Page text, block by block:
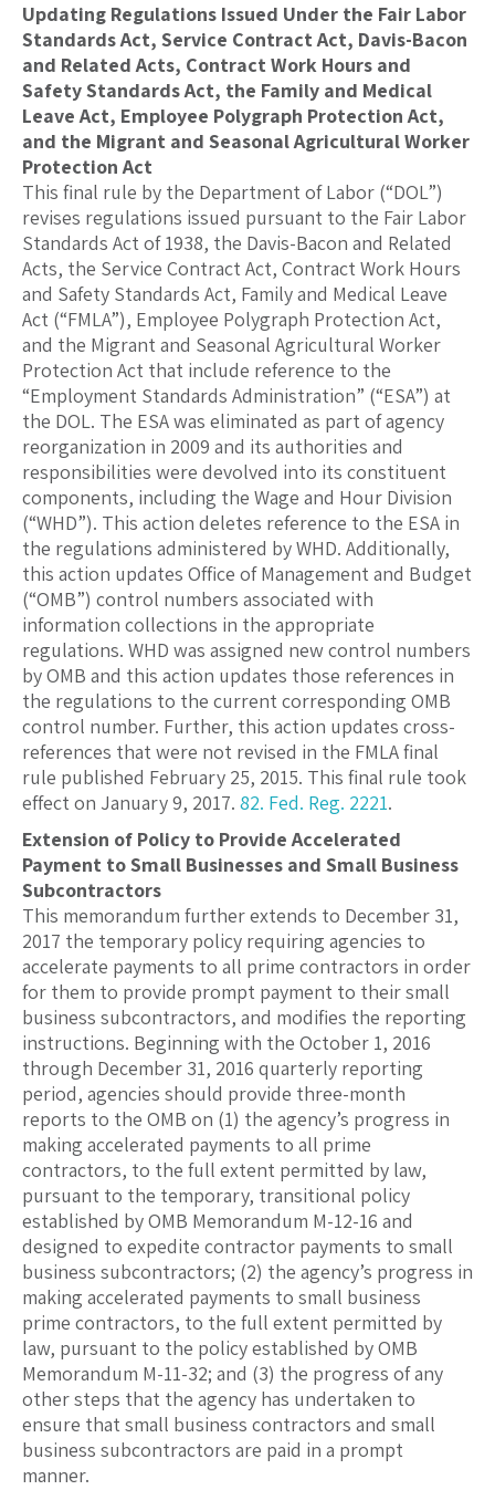
Updating Regulations Issued Under the Fair Labor
Standards Act, Service Contract Act, Davis-Bacon
and Related Acts, Contract Work Hours and
Safety Standards Act, the Family and Medical
Leave Act, Employee Polygraph Protection Act,
and the Migrant and Seasonal Agricultural Worker
Protection Act
This final rule by the Department of Labor (“DOL”)
revises regulations issued pursuant to the Fair Labor
Standards Act of 1938, the Davis-Bacon and Related
Acts, the Service Contract Act, Contract Work Hours
and Safety Standards Act, Family and Medical Leave
Act (“FMLA”), Employee Polygraph Protection Act,
and the Migrant and Seasonal Agricultural Worker
Protection Act that include reference to the
“Employment Standards Administration” (“ESA”) at
the DOL. The ESA was eliminated as part of agency
reorganization in 2009 and its authorities and
responsibilities were devolved into its constituent
components, including the Wage and Hour Division
(“WHD”). This action deletes reference to the ESA in
the regulations administered by WHD. Additionally,
this action updates Office of Management and Budget
(“OMB”) control numbers associated with
information collections in the appropriate
regulations. WHD was assigned new control numbers
by OMB and this action updates those references in
the regulations to the current corresponding OMB
control number. Further, this action updates cross-
references that were not revised in the FMLA final
rule published February 25, 2015. This final rule took
effect on January 9, 2017. 82. Fed. Reg. 2221.
Extension of Policy to Provide Accelerated
Payment to Small Businesses and Small Business
Subcontractors
This memorandum further extends to December 31,
2017 the temporary policy requiring agencies to
accelerate payments to all prime contractors in order
for them to provide prompt payment to their small
business subcontractors, and modifies the reporting
instructions. Beginning with the October 1, 2016
through December 31, 2016 quarterly reporting
period, agencies should provide three-month
reports to the OMB on (1) the agency’s progress in
making accelerated payments to all prime
contractors, to the full extent permitted by law,
pursuant to the temporary, transitional policy
established by OMB Memorandum M-12-16 and
designed to expedite contractor payments to small
business subcontractors; (2) the agency’s progress in
making accelerated payments to small business
prime contractors, to the full extent permitted by
law, pursuant to the policy established by OMB
Memorandum M-11-32; and (3) the progress of any
other steps that the agency has undertaken to
ensure that small business contractors and small
business subcontractors are paid in a prompt
manner.